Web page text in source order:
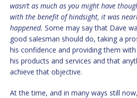
wasn’t as much as you might have
with the benefit of hindsight, it was
happened. Some may say that Dave
good salesman should do, taking a
his confidence and providing them
his products and services and that
achieve that objective.
At the time, and in many ways still